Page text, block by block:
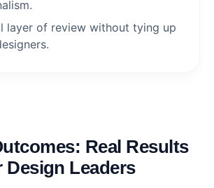
layer of review without tying up
Real Results
Design Leaders